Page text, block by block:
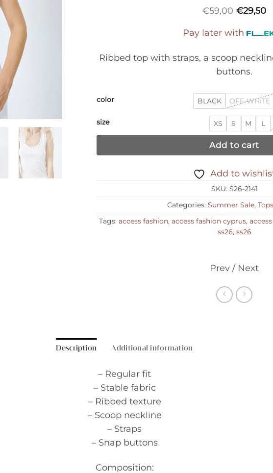
€59,00 €29,50
Pay later with
Ribbed top with straps, a scoop
buttons.
color BLACK OFF-WHITE
size XS S M L
Add to cart
Add to
SKU: S26-2141
Categories: Summer Sale,
Tags: access fashion, access fashion cyprus,
ss26, ss26
Prev / Next
Description Additional information
– Regular fit
– Stable fabric
– Ribbed texture
– Scoop neckline
– Straps
– Snap buttons
Composition: